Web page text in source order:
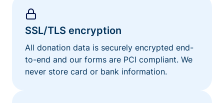
SSL/TLS encryption
All donation data is securely encrypted end-
to-end and our forms are PCI compliant. We
never store card or bank information.